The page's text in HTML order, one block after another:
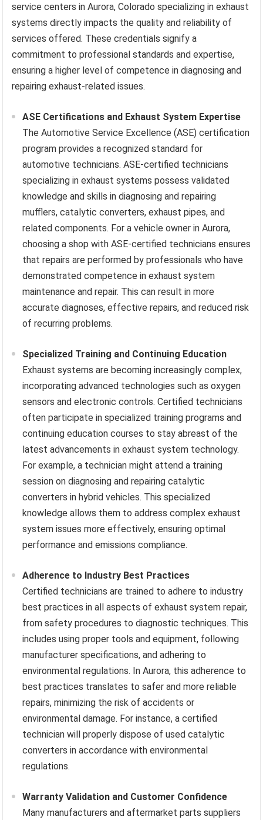
service centers in Aurora, Colorado specializing in exhaust
systems directly impacts the quality and reliability of
services offered. These credentials signify a
commitment to professional standards and expertise,
ensuring a higher level of competence in diagnosing and
repairing exhaust-related issues.
ASE Certifications and Exhaust System Expertise
The Automotive Service Excellence (ASE) certification
program provides a recognized standard for
automotive technicians. ASE-certified technicians
specializing in exhaust systems possess validated
knowledge and skills in diagnosing and repairing
mufflers, catalytic converters, exhaust pipes, and
related components. For a vehicle owner in Aurora,
choosing a shop with ASE-certified technicians ensures
that repairs are performed by professionals who have
demonstrated competence in exhaust system
maintenance and repair. This can result in more
accurate diagnoses, effective repairs, and reduced risk
of recurring problems.
Specialized Training and Continuing Education
Exhaust systems are becoming increasingly complex,
incorporating advanced technologies such as oxygen
sensors and electronic controls. Certified technicians
often participate in specialized training programs and
continuing education courses to stay abreast of the
latest advancements in exhaust system technology.
For example, a technician might attend a training
session on diagnosing and repairing catalytic
converters in hybrid vehicles. This specialized
knowledge allows them to address complex exhaust
system issues more effectively, ensuring optimal
performance and emissions compliance.
Adherence to Industry Best Practices
Certified technicians are trained to adhere to industry
best practices in all aspects of exhaust system repair,
from safety procedures to diagnostic techniques. This
includes using proper tools and equipment, following
manufacturer specifications, and adhering to
environmental regulations. In Aurora, this adherence to
best practices translates to safer and more reliable
repairs, minimizing the risk of accidents or
environmental damage. For instance, a certified
technician will properly dispose of used catalytic
converters in accordance with environmental
regulations.
Warranty Validation and Customer Confidence
Many manufacturers and aftermarket parts suppliers